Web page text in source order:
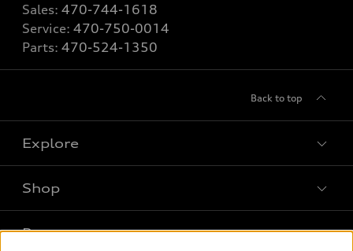
Sales: 470-744-1618
Service: 470-750-0014
Parts: 470-524-1350
Back to top
Explore
Models
Shop
Buy